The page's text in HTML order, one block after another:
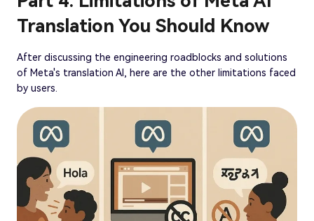
Translation You Should Know
After discussing the engineering roadblocks and solutions
of Meta's translation AI, here are the other limitations faced
by users.